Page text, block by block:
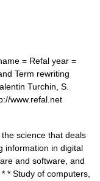
= Refal year =
Term rewriting
Turchin, S.
www.refal.net
science that deals
information in digital
and software, and
* Study of computers,